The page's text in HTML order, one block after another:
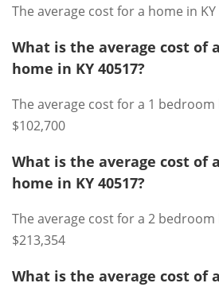
The average cost for a home in KY
What is the average cost of
home in KY 40517?
The average cost for a 1 bedroom
$102,700
What is the average cost of
home in KY 40517?
The average cost for a 2 bedroom
$213,354
What is the average cost of